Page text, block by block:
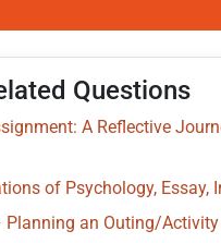
Questions
A Reflective
of Psychology, Essay,
an Outing/